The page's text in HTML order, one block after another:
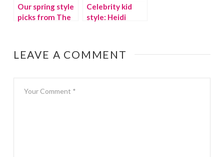
Our spring style
picks from The
Celebrity kid
style: Heidi
LEAVE A COMMENT